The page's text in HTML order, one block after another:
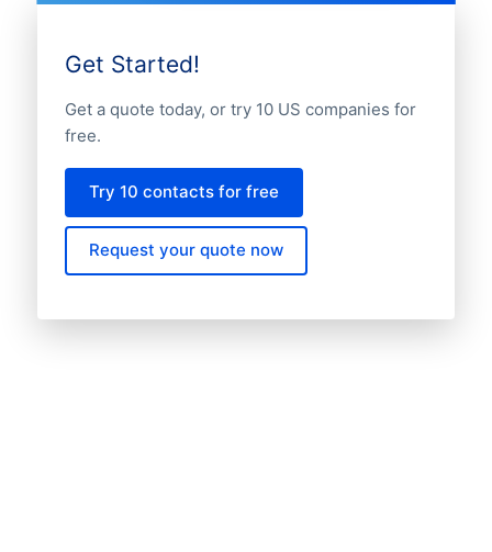
Get Started!
Get a quote today, or try 10 US companies for
free.
Try 10 contacts for free
Request your quote now